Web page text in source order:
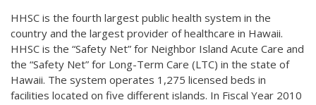
HHSC is the fourth largest public health system in the
country and the largest provider of healthcare in Hawaii.
HHSC is the “Safety Net” for Neighbor Island Acute Care and
the “Safety Net” for Long-Term Care (LTC) in the state of
Hawaii. The system operates 1,275 licensed beds in
facilities located on five different islands. In Fiscal Year 2010